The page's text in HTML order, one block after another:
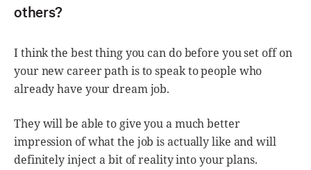
others?
I think the best thing you can do before you set off on
your new career path is to speak to people who
already have your dream job.
They will be able to give you a much better
impression of what the job is actually like and will
definitely inject a bit of reality into your plans.